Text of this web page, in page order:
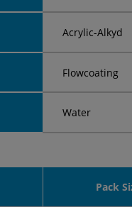
Acrylic-Alkyd
Flowcoating
Water
Pack